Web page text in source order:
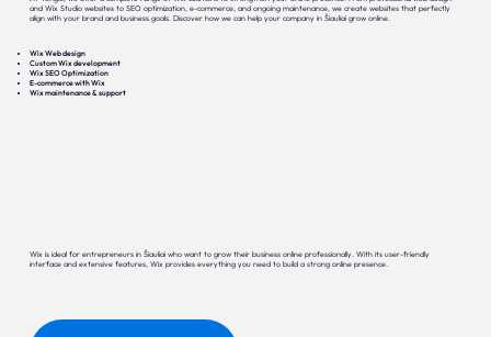
and Wix Studio websites to SEO optimization, e-commerce, and ongoing maintenance, we create websites that perfectly
align with your brand and business goals. Discover how we can help your company in Šiauliai grow online.
Wix Web design
Custom Wix development
Wix SEO Optimization
E-commerce with Wix
Wix maintenance & support
Wix is ideal for entrepreneurs in Šiauliai who want to grow their business online professionally. With its user-friendly
interface and extensive features, Wix provides everything you need to build a strong online presence.